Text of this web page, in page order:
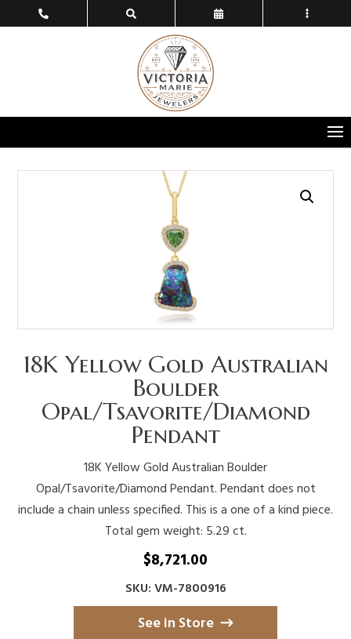
18K Yellow Gold Australian
Boulder
Opal/Tsavorite/Diamond
Pendant
18K Yellow Gold Australian Boulder
Opal/Tsavorite/Diamond Pendant. Pendant does not
include a chain unless specified. This is a one of a kind piece.
Total gem weight: 5.29 ct.
$8,721.00
SKU: VM-7800916
See in Store